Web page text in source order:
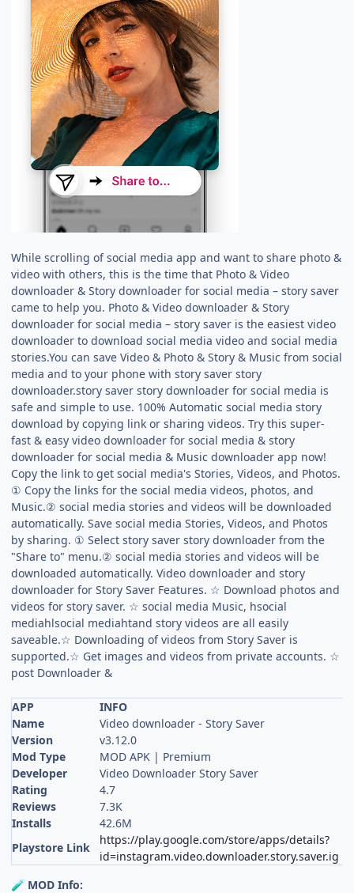
While scrolling of social media app and want to share photo &
video with others, this is the time that Photo & Video
downloader & Story downloader for social media – story saver
came to help you. Photo & Video downloader & Story
downloader for social media – story saver is the easiest video
downloader to download social media video and social media
stories.You can save Video & Photo & Story & Music from social
media and to your phone with story saver story
downloader.story saver story downloader for social media is
safe and simple to use. 100% Automatic social media story
download by copying link or sharing videos. Try this super-
fast & easy video downloader for social media & story
downloader for social media & Music downloader app now!
Copy the link to get social media's Stories, Videos, and Photos.
① Copy the links for the social media videos, photos, and
Music.② social media stories and videos will be downloaded
automatically. Save social media Stories, Videos, and Photos
by sharing. ① Select story saver story downloader from the
"Share to" menu.② social media stories and videos will be
downloaded automatically. Video downloader and story
downloader for Story Saver Features. ☆ Download photos and
videos for story saver. ☆ social media Music, hsocial
mediahlsocial mediahtand story videos are all easily
saveable.☆ Downloading of videos from Story Saver is
supported.☆ Get images and videos from private accounts. ☆
post Downloader &
APP
INFO
Name
Video downloader - Story Saver
Version
v3.12.0
Mod Type
MOD APK | Premium
Developer
Video Downloader Story Saver
Rating
4.7
Reviews
7.3K
Installs
42.6M
Playstore Link
https://play.google.com/store/apps/details?
id=instagram.video.downloader.story.saver.ig
🧪 MOD Info: